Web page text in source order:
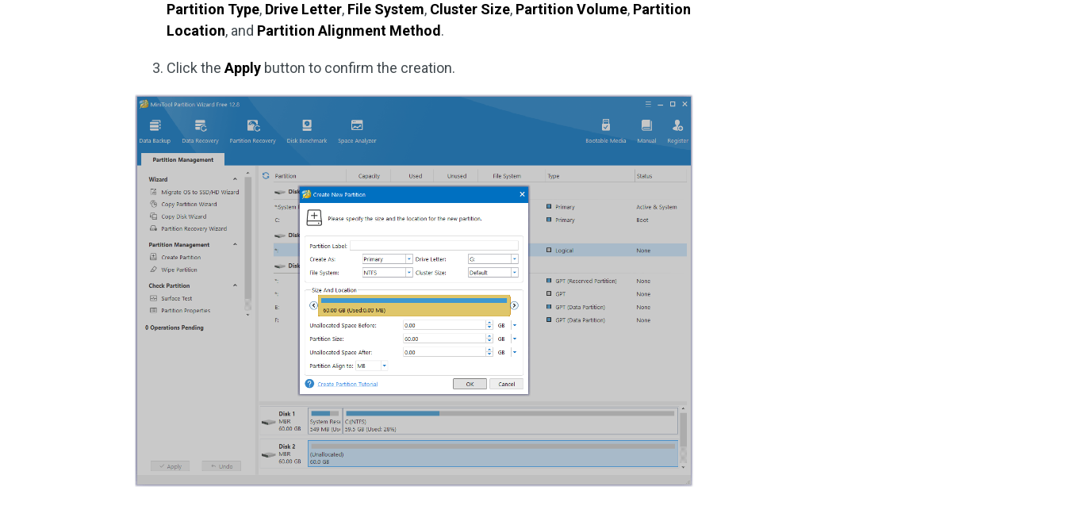
Partition Type, Drive Letter, File System, Cluster Size, Partition Volume, Partition
Location, and Partition Alignment Method .
Click theApply button to confirm the creation.